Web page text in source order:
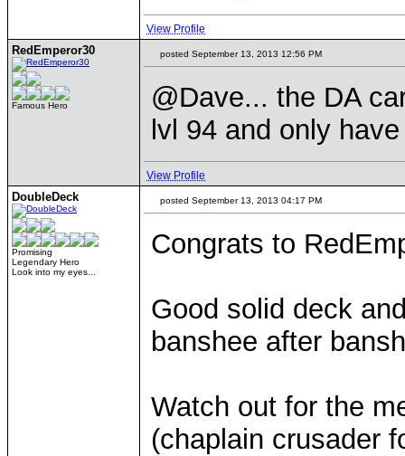
View Profile
RedEmperor30
Famous Hero
posted September 13, 2013 12:56 PM
@Dave... the DA
lvl 94 and only
View Profile
DoubleDeck
Promising
Legendary Hero
Look into my eyes...
posted September 13, 2013 04:17 PM
Congrats to
Good solid deck
banshee after
Watch out for the
(chaplain crusader